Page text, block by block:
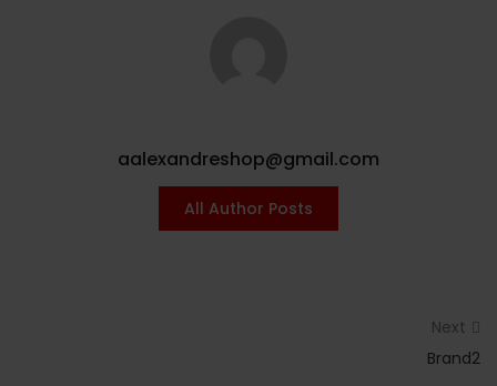
aalexandreshop@gmail.com
All Author Posts
Next
Brand2